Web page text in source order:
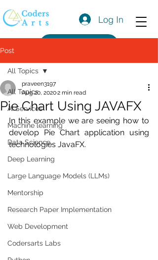
Log In
Post
All Topics
AI Services
Machine learning
Data Science
Deep Learning
Large Language Models (LLMs)
Mentorship
Research Paper Implementation
Web Development
Codersarts Labs
All Topics
Pie Chart Using JAVAFX
praveen3197
Aug 20, 20202 min read
In this example we are seeing how to
develop Pie Chart application using
technologies JavaFX.